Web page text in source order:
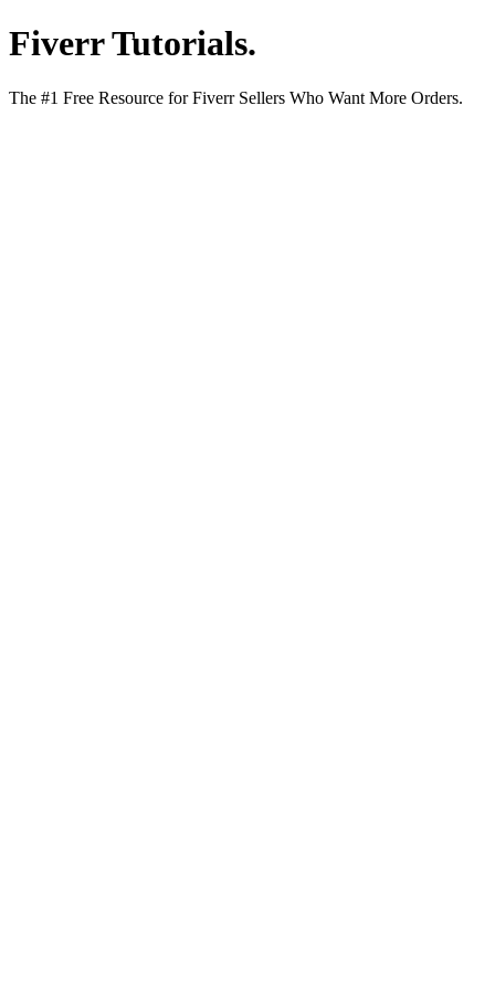
Fiverr Tutorials.
The #1 Free Resource for Fiverr Sellers Who Want More Orders.